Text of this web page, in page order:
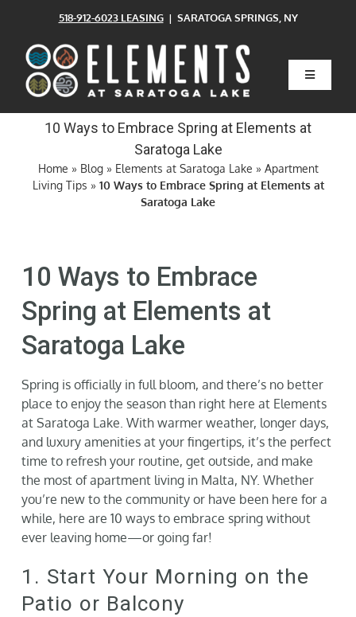
content
518-912-6023 LEASING| SARATOGA SPRINGS, NY
Toggle
Home
Floor Plans
Amenities
Gallery
Neighborhood
Current Availability
Contact
SEARCH
FOR:
10 Ways to Embrace Spring at Elements at
Saratoga Lake
Home » Blog» Elements at Saratoga Lake » Apartment
Living Tips » 10 Ways to Embrace Spring at Elements at
Saratoga Lake
10 Ways to Embrace
Spring at Elements at
Saratoga Lake
Spring is officially in full bloom, and there’s no better
place to enjoy the season than right here at Elements
at Saratoga Lake. With warmer weather, longer days,
and luxury amenities at your fingertips, it’s the perfect
time to refresh your routine, get outside, and make
the most of apartment living in Malta, NY. Whether
you’re new to the community or have been here for a
while, here are 10 ways to embrace spring without
ever leaving home—or going far!
1. Start Your Morning on the
Patio or Balcony